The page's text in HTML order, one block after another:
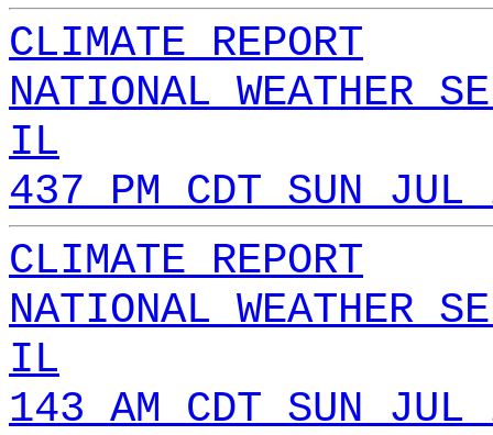
CLIMATE REPORT
NATIONAL WEATHER
IL
437 PM CDT SUN
CLIMATE REPORT
NATIONAL WEATHER
IL
143 AM CDT SUN